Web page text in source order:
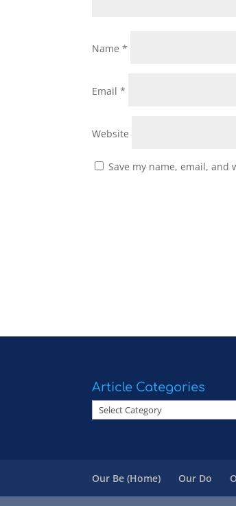
Name*
Email*
Website
Save my name, email,
Article Categories
Article
Categories
Our Be (Home) Our Do